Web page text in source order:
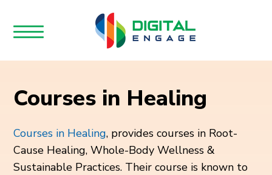
Courses in Healing
Courses in Healing, provides courses in Root-
Cause Healing, Whole-Body Wellness &
Sustainable Practices. Their course is known to